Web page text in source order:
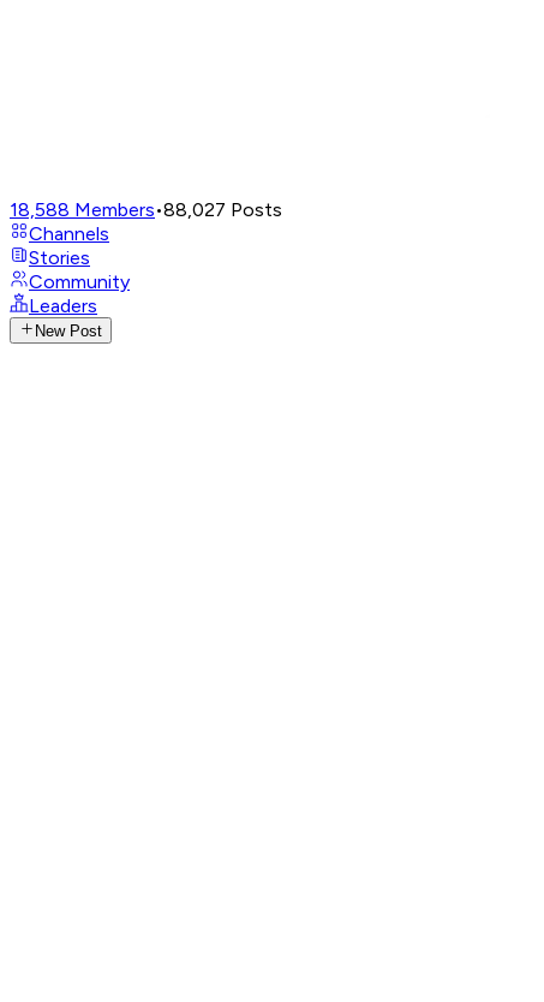
18,588 Members•88,027 Posts
Channels
Stories
Community
Leaders
New Post